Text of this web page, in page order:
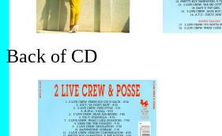
Back of CD